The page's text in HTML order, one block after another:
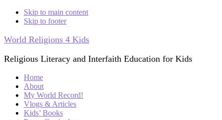
Skip to main content
Skip to footer
World Religions 4 Kids
Religious Literacy and Interfaith Education for Kids
Home
About
My World Record!
Vlogs & Articles
Kids’ Books